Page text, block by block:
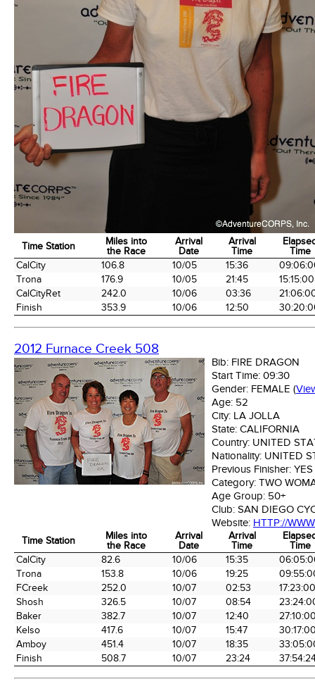
Time Station
Miles into
the Race
Arrival
Date
Arrival
Time
Time
Time Station
Miles into
the Race
Arrival
Date
Arrival
Time
Time
CalCity 106.8 10/05 15:36
Trona
176.9 10/05 21:45
15:15:00
CalCityRet
242.0 10/06 03:36
Finish
353.9 10/06 12:50
2012 Furnace Creek 508
Bib: FIRE DRAGON
Start Time: 09:30
Gender: FEMALE (
Age: 52
City: LA JOLLA
State: CALIFORNIA
Country: UNITED
Nationality: UNITED
Previous Finisher: YES
Category: TWO
Age Group: 50+
Club: SAN DIEGO
Website: HTTP://
Time Station
Miles into
the Race
Arrival
Date
Arrival
Time
Time
Time Station
Miles into
the Race
Arrival
Date
Arrival
Time
Time
CalCity 82.6 10/06 15:35
Trona
153.8 10/06 19:25
FCreek
252.0 10/07 02:53
17:23:00
Shosh
326.5 10/07 08:54
Baker
382.7 10/07 12:40
Kelso
417.6 10/07 15:47
Amboy
451.4 10/07 18:35
Finish
508.7 10/07 23:24